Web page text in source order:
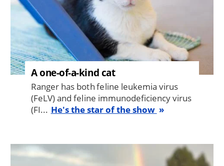
A one-of-a-kind cat
Ranger has both feline leukemia virus
(FeLV) and feline immunodeficiency virus
(FI... He's the star of the show
Image